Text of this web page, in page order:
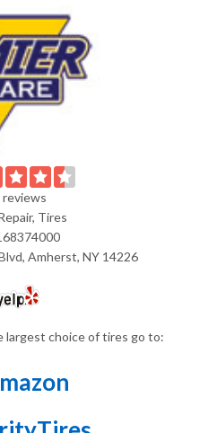
reviews
Tires
Amherst, NY 14226
largest choice of tires go to: